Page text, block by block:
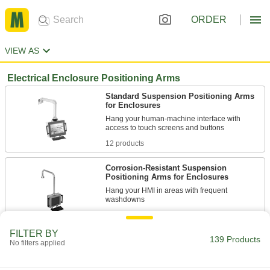
ORDER
VIEW AS
Electrical Enclosure Positioning Arms
Standard Suspension Positioning Arms
for Enclosures
Hang your human-machine interface with
12 products
Corrosion-Resistant Suspension
Positioning Arms for Enclosures
Hang your HMI in areas with frequent
12 products
Other Products
FILTER BY
No filters applied 139 Products